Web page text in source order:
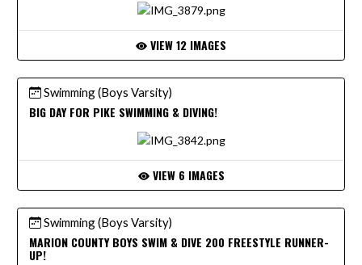
VIEW 12 IMAGES
Swimming (Boys Varsity)
BIG DAY FOR PIKE SWIMMING & DIVING!
VIEW 6 IMAGES
Swimming (Boys Varsity)
MARION COUNTY BOYS SWIM & DIVE 200 FREESTYLE RUNNER-
UP!